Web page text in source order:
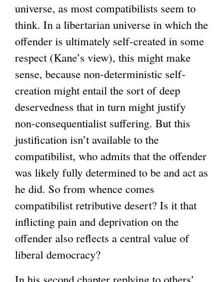
universe, as most compatibilists seem to
think. In a libertarian universe in which the
offender is ultimately self-created in some
respect (Kane’s view), this might make
sense, because non-deterministic self-
creation might entail the sort of deep
deservedness that in turn might justify
non-consequentialist suffering. But this
justification isn’t available to the
compatibilist, who admits that the offender
was likely fully determined to be and act as
he did. So from whence comes
compatibilist retributive desert? Is it that
inflicting pain and deprivation on the
offender also reflects a central value of
liberal democracy?
In his second chapter replying to others’